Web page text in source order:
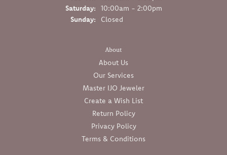
Saturday:
10:00am - 2:00pm
Sunday:
Closed
About
About Us
Our Services
Master IJO Jeweler
Create a Wish List
Return Policy
Privacy Policy
Terms & Conditions